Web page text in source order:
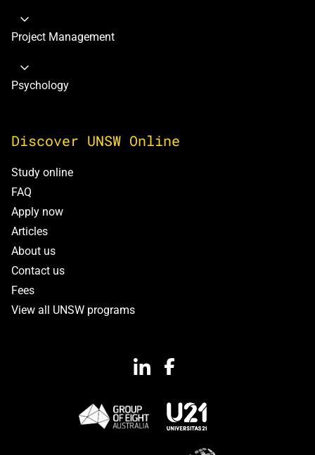
Project Management
Psychology
Discover UNSW Online
Study online
FAQ
Apply now
Articles
About us
Contact us
Fees
View all UNSW programs